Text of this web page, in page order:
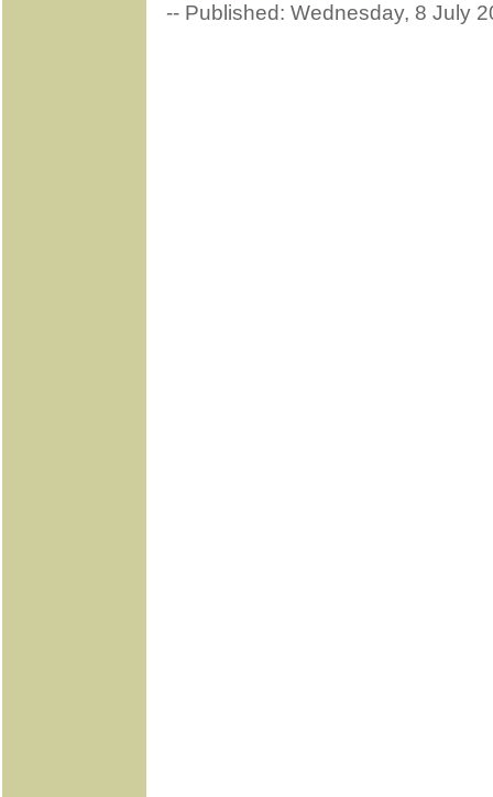
-- Published: Wednesday, 8 July